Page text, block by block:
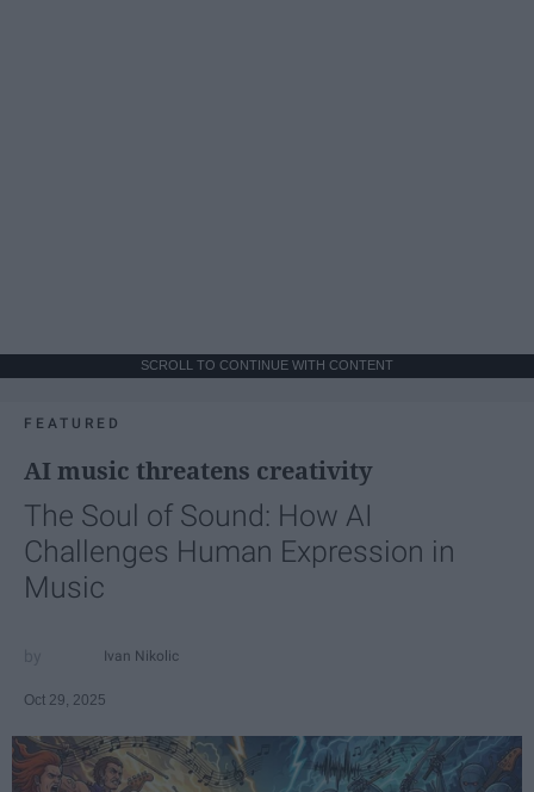
SCROLL TO CONTINUE WITH CONTENT
FEATURED
AI music threatens creativity
The Soul of Sound: How AI
Challenges Human Expression in
Music
Ivan Nikolic
Oct 29, 2025